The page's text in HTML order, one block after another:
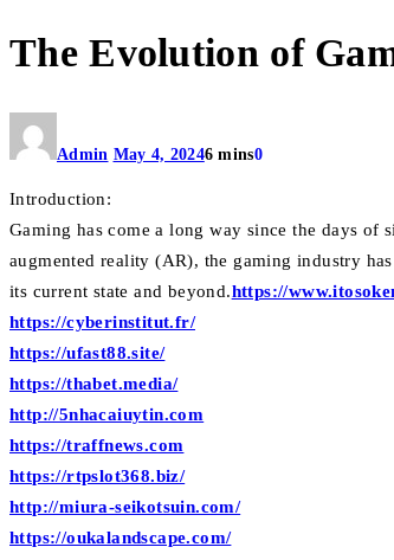
The Evolution of
Admin May 4, 20246 mins0
Introduction:
Gaming has come a long way since the days of
augmented reality (AR), the gaming industry
its current state and beyond.https://
https://cyberinstitut.fr/
https://ufast88.site/
https://thabet.media/
http://5nhacaiuytin.com
https://traffnews.com
https://rtpslot368.biz/
http://miura-seikotsuin.com/
https://oukalandscape.com/